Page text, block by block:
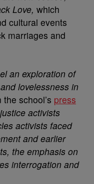
Love, which
cultural events
marriages and
an exploration of
lovelessness in
school’s press
activists
activists faced
and earlier
the emphasis on
interrogation and